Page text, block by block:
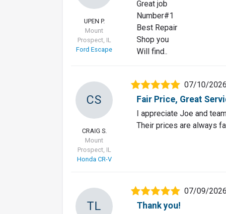
UPEN P.
Mount
Prospect, IL
Ford Escape
Great job
Number#1
Best Repair
Shop you
Will find..
CS
CRAIG S.
Mount
Prospect, IL
Honda CR-V
07/10/2026
Fair Price, Great
I appreciate Joe and
Their prices are always
TL
07/09/2026
Thank you!